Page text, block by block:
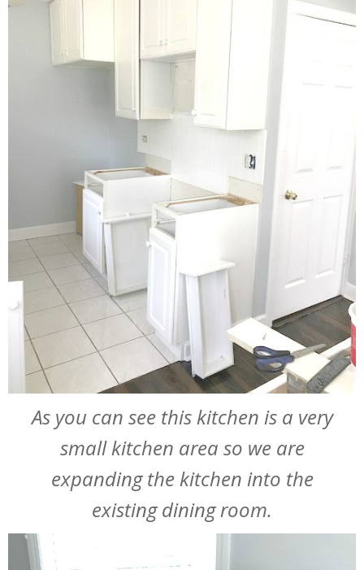
As you can see this kitchen is a very
small kitchen area so we are
expanding the kitchen into the
existing dining room.